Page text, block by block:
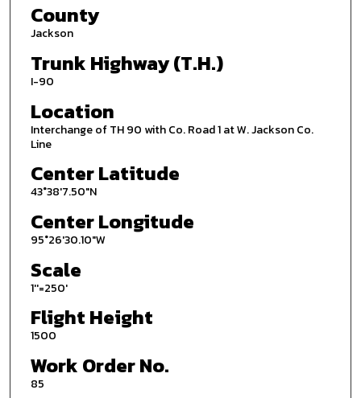
County
Jackson
Trunk Highway (T.H.)
I-90
Location
Interchange of TH 90 with Co. Road 1 at W. Jackson Co.
Line
Center Latitude
43°38'7.50"N
Center Longitude
95°26'30.10"W
Scale
1''=250'
Flight Height
1500
Work Order No.
85